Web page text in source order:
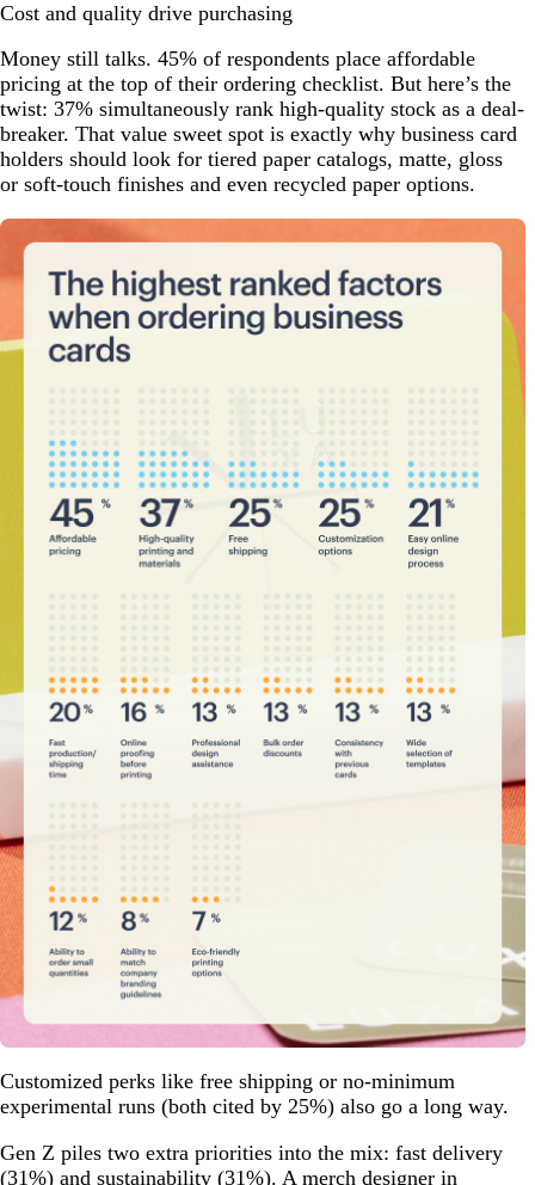
Cost and quality drive purchasing
Money still talks. 45% of respondents place affordable
pricing at the top of their ordering checklist. But here’s the
twist: 37% simultaneously rank high-quality stock as a deal-
breaker. That value sweet spot is exactly why business card
holders should look for tiered paper catalogs, matte, gloss
or soft-touch finishes and even recycled paper options.
Customized perks like free shipping or no-minimum
experimental runs (both cited by 25%) also go a long way.
Gen Z piles two extra priorities into the mix: fast delivery
(31%) and sustainability (31%). A merch designer in